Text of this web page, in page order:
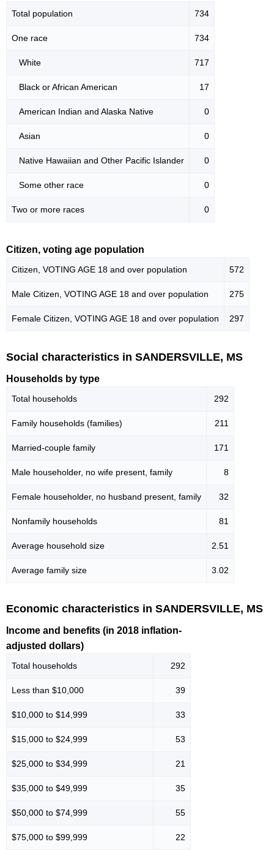
Total population 734
One race 734
White 717
Black or African American 17
American Indian and Alaska Native 0
Asian 0
Native Hawaiian and Other Pacific Islander 0
Some other race 0
Two or more races 0
Citizen, voting age population
Citizen, VOTING AGE 18 and over population 572
Male Citizen, VOTING AGE 18 and over population 275
Female Citizen, VOTING AGE 18 and over population 297
Social characteristics in SANDERSVILLE, MS
Households by type
Total households 292
Family households (families) 211
Married-couple family 171
Male householder, no wife present, family 8
Female householder, no husband present, family 32
Nonfamily households 81
Average household size 2.51
Average family size 3.02
Economic characteristics in SANDERSVILLE, MS
Income and benefits (in 2018 inflation-
adjusted dollars)
Total households 292
Less than $10,000 39
$10,000 to $14,999 33
$15,000 to $24,999 53
$25,000 to $34,999 21
$35,000 to $49,999 35
$50,000 to $74,999 55
$75,000 to $99,999 22